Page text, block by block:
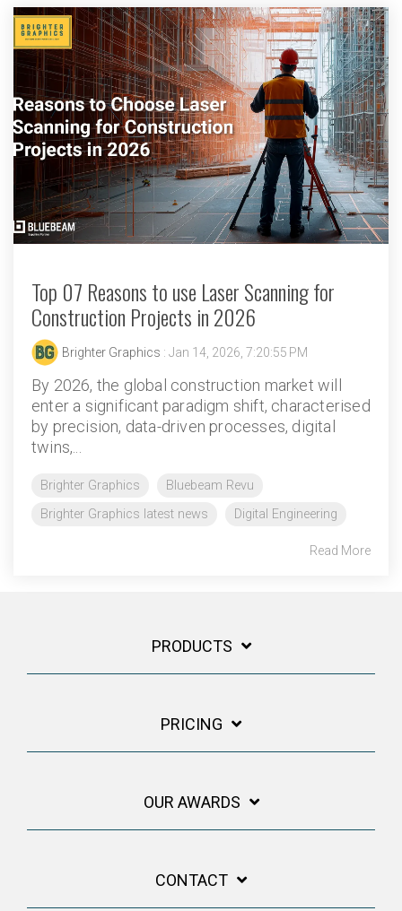
Top 07 Reasons to use Laser Scanning for
Construction Projects in 2026
Brighter Graphics : Jan 14, 2026, 7:20:55 PM
By 2026, the global construction market will
enter a significant paradigm shift, characterised
by precision, data-driven processes, digital
twins,...
Brighter Graphics
Bluebeam Revu
Brighter Graphics latest news
Digital Engineering
Read More
PRODUCTS
PRICING
OUR AWARDS
CONTACT